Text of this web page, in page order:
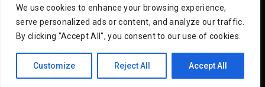
We use cookies to enhance your browsing experience,
serve personalized ads or content, and analyze our traffic.
By clicking "Accept All", you consent to our use of cookies.
Customize Reject All Accept All
DOT #3222813 MC #1008948
CA #545742
SCAC: GOSC